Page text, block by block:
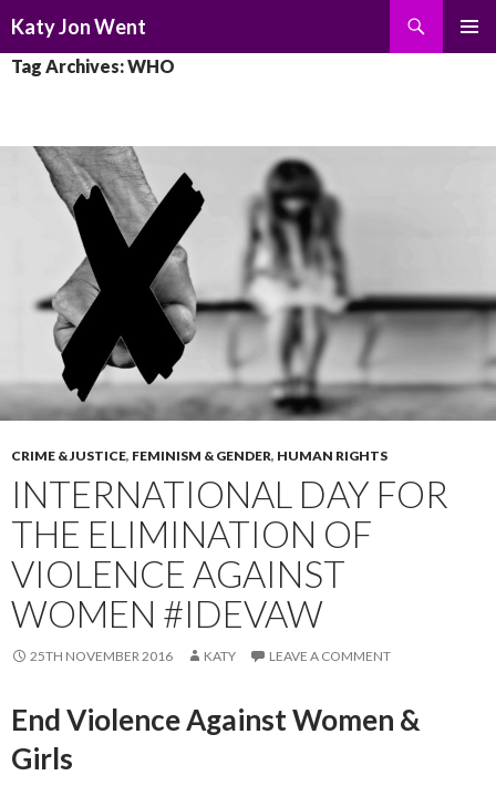
Katy Jon Went
TO
Tag Archives: WHO
CRIME & JUSTICE, FEMINISM & GENDER, HUMAN RIGHTS
INTERNATIONAL DAY FOR
THE ELIMINATION OF
VIOLENCE AGAINST
WOMEN #IDEVAW
25TH NOVEMBER 2016 KATY LEAVE A COMMENT
End Violence Against Women &
Girls